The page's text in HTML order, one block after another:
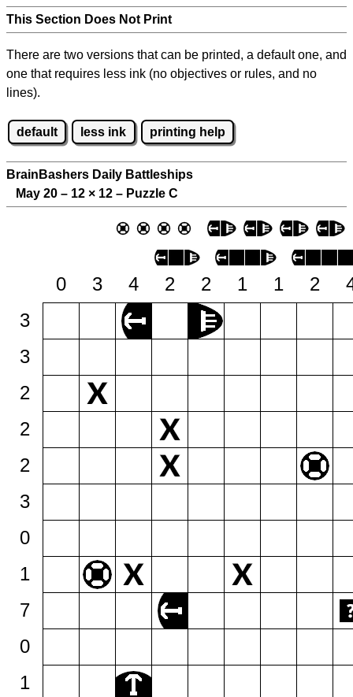
This Section Does Not Print
There are two versions that can be printed, a default one, and
one that requires less ink (no objectives or rules, and no
lines).
default less ink printing help
BrainBashers Daily Battleships
May 20 – 12 × 12 – Puzzle C
0 3 4 2 2 1 1 2
3
3
2
2
2
3
0
1
7
0
1